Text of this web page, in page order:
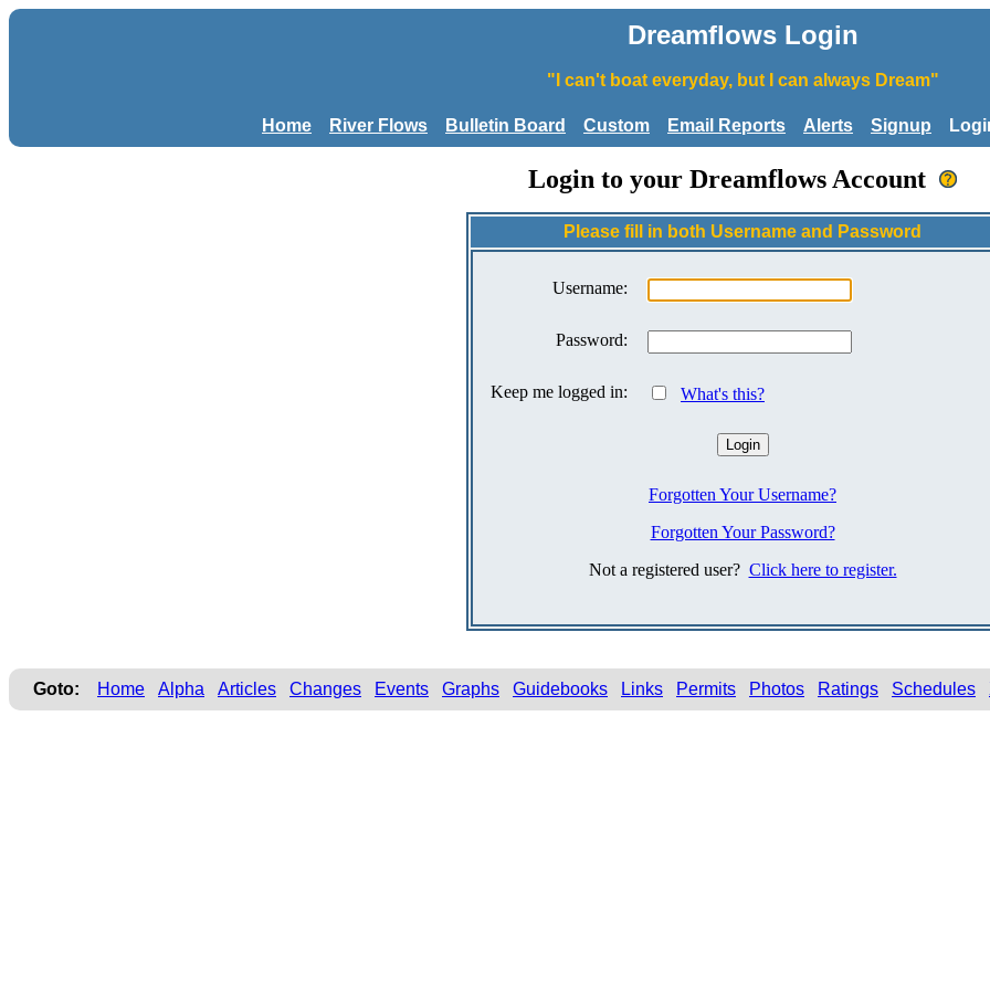
Dreamflows Login
"I can't boat everyday, but I can always Dream"
Home River Flows Bulletin Board Custom Email Reports Alerts Signup
Login to your Dreamflows Account
Please fill in both Username and Password
Username:
Password:
Keep me logged in: What's this?
Forgotten Your Username?
Forgotten Your Password?
Not a registered user? Click here to register.
Goto: Home Alpha Articles Changes Events Graphs Guidebooks Links Permits Photos Ratings Schedules